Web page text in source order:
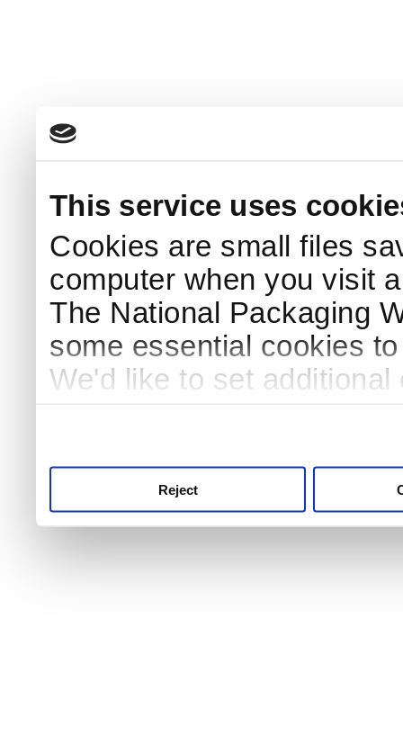
This service uses
Cookies are small files
computer when you visit
The National Packaging
some essential cookies
We'd like to set
Reject